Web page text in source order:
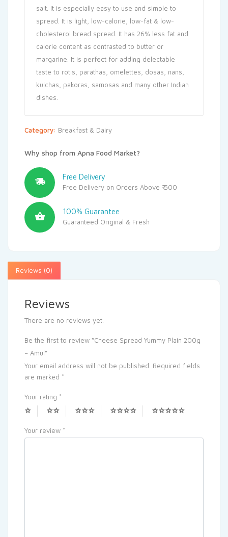
salt. It is especially easy to use and simple to
spread. It is light, low-calorie, low-fat & low-
cholesterol bread spread. It has 26% less fat and
calorie content as contrasted to butter or
margarine. It is perfect for adding delectable
taste to rotis, parathas, omelettes, dosas, nans,
kulchas, pakoras, samosas and many other Indian
dishes.
Category: Breakfast & Dairy
Why shop from Apna Food Market?
Free Delivery
Free Delivery on Orders Above ₹ 500
100% Guarantee
Guaranteed Original & Fresh
Reviews (0)
Reviews
There are no reviews yet.
Be the first to review “Cheese Spread Yummy Plain 200g
– Amul”
Your email address will not be published. Required fields
are marked *
Your rating *
Your review *